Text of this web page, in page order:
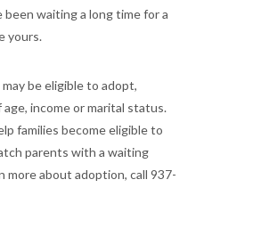
been waiting a long time for a
yours.
be eligible to adopt,
income or marital status.
families become eligible to
parents with a waiting
more about adoption, call 937-